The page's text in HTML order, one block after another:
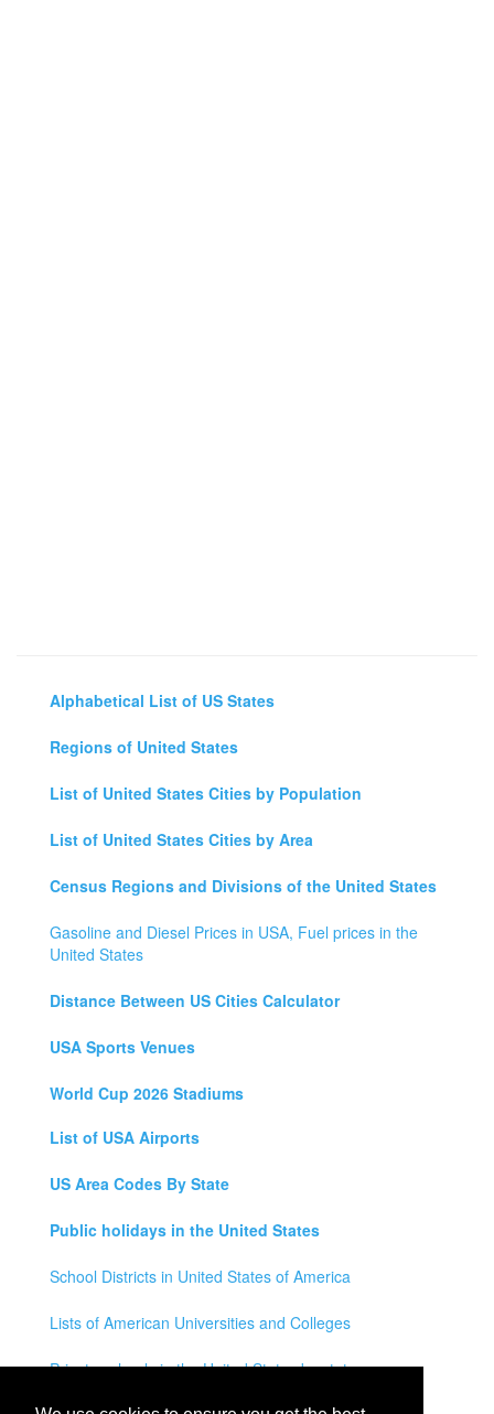
Alphabetical List of US States
Regions of United States
List of United States Cities by Population
List of United States Cities by Area
Census Regions and Divisions of the United States
Gasoline and Diesel Prices in USA, Fuel prices in the
United States
Distance Between US Cities Calculator
USA Sports Venues
World Cup 2026 Stadiums
List of USA Airports
US Area Codes By State
Public holidays in the United States
School Districts in United States of America
Lists of American Universities and Colleges
Private schools in the United States by state